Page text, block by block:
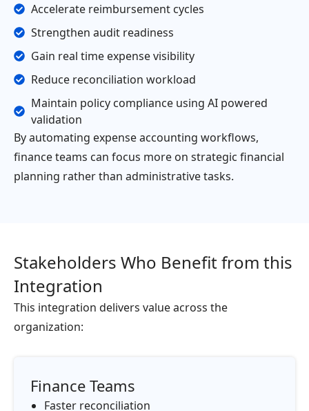
Accelerate reimbursement cycles
Strengthen audit readiness
Gain real time expense visibility
Reduce reconciliation workload
Maintain policy compliance using AI powered
validation
By automating expense accounting workflows,
finance teams can focus more on strategic financial
planning rather than administrative tasks.
Stakeholders Who Benefit from this
Integration
This integration delivers value across the
organization:
Finance Teams
Faster reconciliation